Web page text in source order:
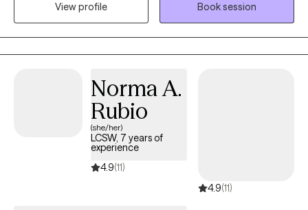
emotional regulation, and strengthen communication, while also
incorporating Jungian-oriented insight to deepen self-
understanding and meaning. My goal is to help clients feel more
grounded, self-aware, and empowered, supporting lasting
View profile
Book session
Norma A.
Rubio
(she/her)
LCSW, 7 years of
experience
4.9(11)
4.9(11)